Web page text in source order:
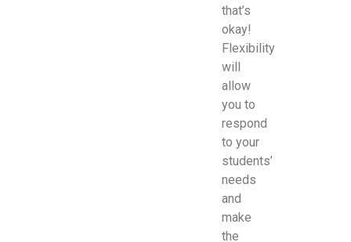
that’s
okay!
Flexibility
will
allow
you to
respond
to your
students’
needs
and
make
the